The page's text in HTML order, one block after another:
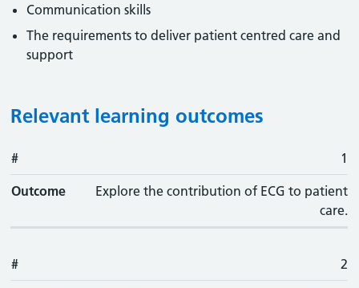
Communication skills
The requirements to deliver patient centred care and
support
Relevant learning outcomes
#
# 1
Outcome
Explore the contribution of ECG to patient
care.
# 2